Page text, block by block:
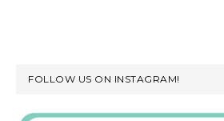
FOLLOW US ON INSTAGRAM!